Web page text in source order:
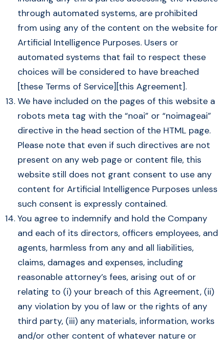
through automated systems, are prohibited
from using any of the content on the website for
Artificial Intelligence Purposes. Users or
automated systems that fail to respect these
choices will be considered to have breached
[these Terms of Service][this Agreement].
We have included on the pages of this website a
robots meta tag with the “noai” or “noimageai”
directive in the head section of the HTML page.
Please note that even if such directives are not
present on any web page or content file, this
website still does not grant consent to use any
content for Artificial Intelligence Purposes unless
such consent is expressly contained.
You agree to indemnify and hold the Company
and each of its directors, officers employees, and
agents, harmless from any and all liabilities,
claims, damages and expenses, including
reasonable attorney’s fees, arising out of or
relating to (i) your breach of this Agreement, (ii)
any violation by you of law or the rights of any
third party, (iii) any materials, information, works
and/or other content of whatever nature or